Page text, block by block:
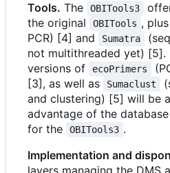
Tools. The OBITools3
the original
OBITools , plus
PCR) [4] and
Sumatra
not multithreaded yet) [5].
versions of
ecoPrimers
[3], as well as
Sumaclust
and clustering) [5] will be
advantage of the
for the
OBITools3 .
Implementation and